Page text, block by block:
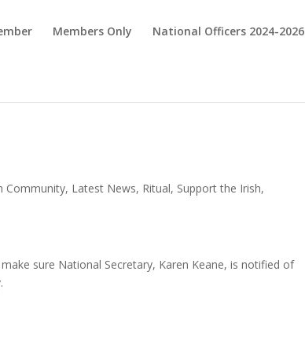
Members Only National Officers 2024-2026
Community, Latest News, Ritual, Support the Irish,
sure National Secretary, Karen Keane, is notified of